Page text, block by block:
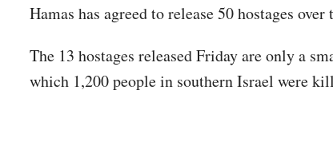
Hamas has agreed to release 50 hostages
The 13 hostages released Friday are only a
which 1,200 people in southern Israel were